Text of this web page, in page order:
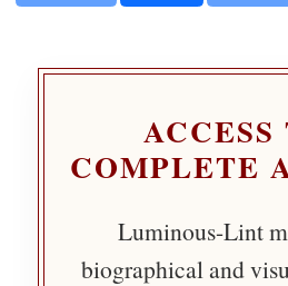
ACCESS
COMPLETE
Luminous-Lint
biographical and